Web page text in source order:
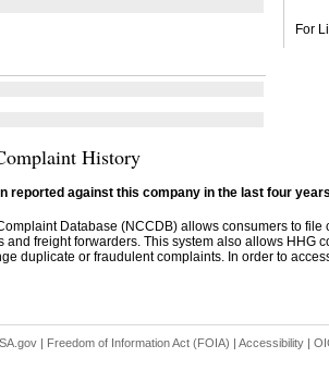
For
History
reported against this company in the last four
Database (NCCDB) allows consumers to
and freight forwarders. This system also allows HHG
duplicate or fraudulent complaints. In order to
| Freedom of Information Act (FOIA) | Accessibility|